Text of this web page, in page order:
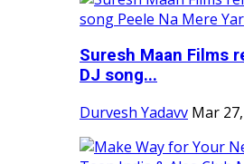
Suresh Maan Films
DJ song...
Durvesh Yadavv Mar